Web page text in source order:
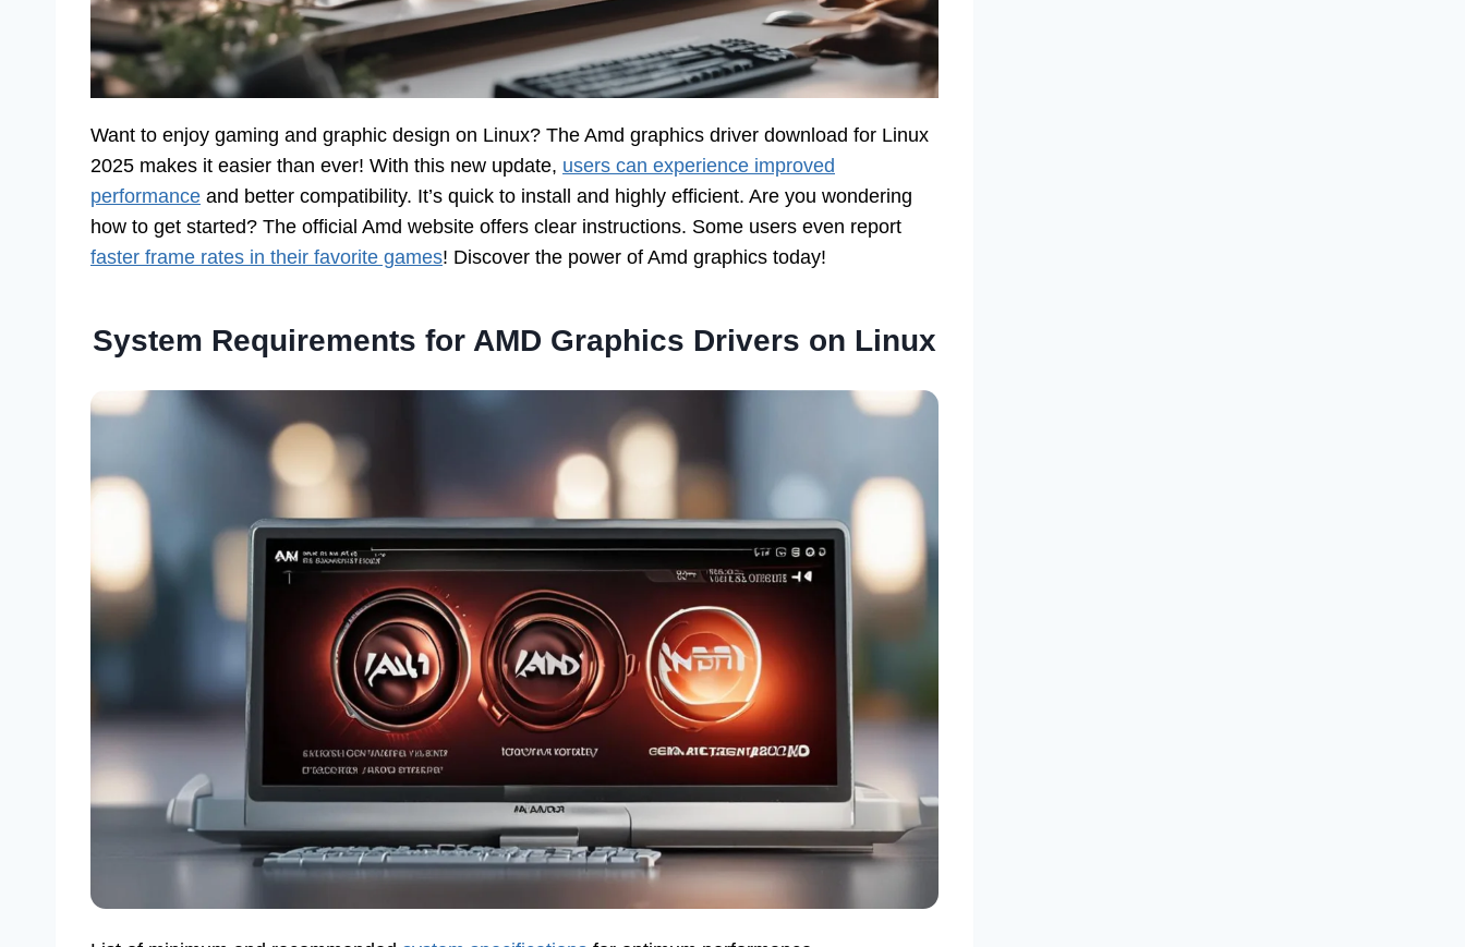
Want to enjoy gaming and graphic design on Linux? The Amd graphics driver download for Linux
2025 makes it easier than ever! With this new update, users can experience improved
performance and better compatibility. It’s quick to install and highly efficient. Are you wondering
how to get started? The official Amd website offers clear instructions. Some users even report
faster frame rates in their favorite games! Discover the power of Amd graphics today!
System Requirements for AMD Graphics Drivers on Linux